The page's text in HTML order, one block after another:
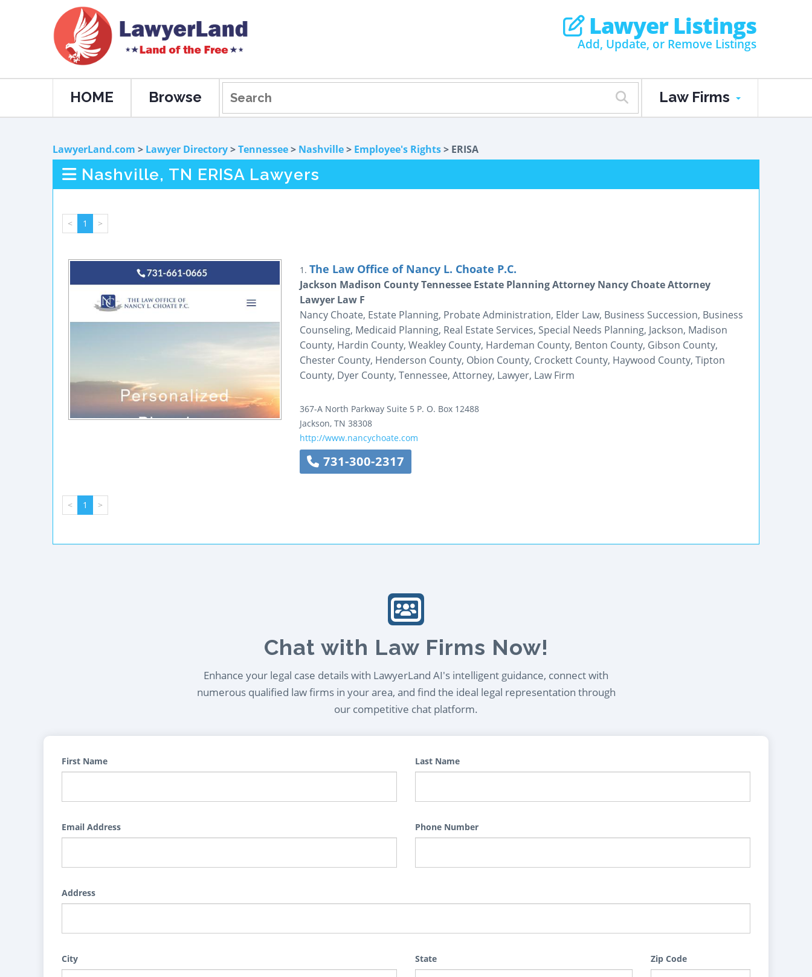
Lawyer Listings
Add, Update, or Remove Listings
HOME Browse Law Firms
LawyerLand.com > Lawyer Directory>Tennessee> Nashville> Employee's Rights> ERISA
Nashville, TN ERISA Lawyers
< 1 >
1. The Law Office of Nancy L. Choate P.C.
Jackson Madison County Tennessee Estate Planning Attorney Nancy Choate Attorney
Lawyer Law F
Nancy Choate, Estate Planning, Probate Administration, Elder Law, Business Succession, Business
Counseling, Medicaid Planning, Real Estate Services, Special Needs Planning, Jackson, Madison
County, Hardin County, Weakley County, Hardeman County, Benton County, Gibson County,
Chester County, Henderson County, Obion County, Crockett County, Haywood County, Tipton
County, Dyer County, Tennessee, Attorney, Lawyer, Law Firm
367-A North Parkway Suite 5 P. O. Box 12488
Jackson, TN 38308
http://www.nancychoate.com
731-300-2317
< 1 >
Chat with Law Firms Now!
Enhance your legal case details with LawyerLand AI's intelligent guidance, connect with
numerous qualified law firms in your area, and find the ideal legal representation through
our competitive chat platform.
First Name Last Name
Email Address Phone Number
Address
City State Zip Code